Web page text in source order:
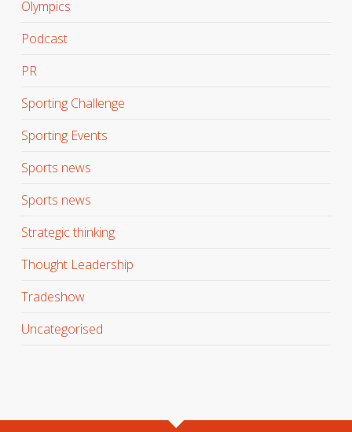
Olympics
Podcast
PR
Sporting Challenge
Sporting Events
Sports news
Sports news
Strategic thinking
Thought Leadership
Tradeshow
Uncategorised